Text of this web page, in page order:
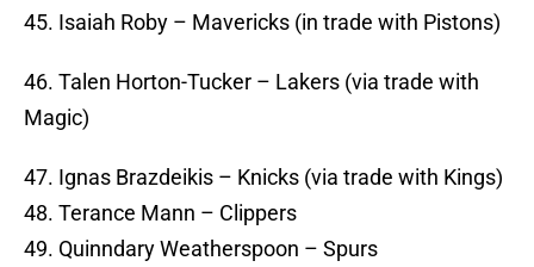
45. Isaiah Roby – Mavericks (in trade with Pistons)
46. Talen Horton-Tucker – Lakers (via trade with
Magic)
47. Ignas Brazdeikis – Knicks (via trade with Kings)
48. Terance Mann – Clippers
49. Quinndary Weatherspoon – Spurs